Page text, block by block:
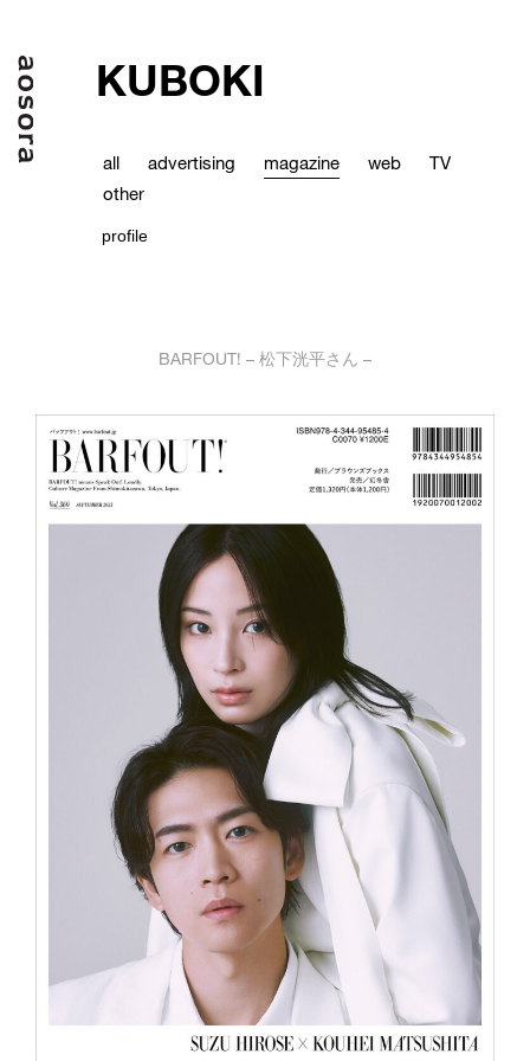
KUBOKI
all advertising magazine web
TV
other
profile
BARFOUT! – 松下洸平さん –